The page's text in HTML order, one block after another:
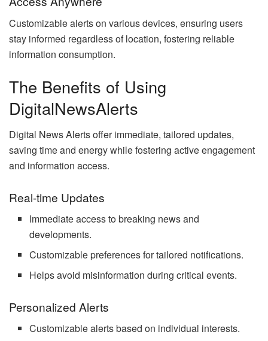
Customizable alerts on various devices, ensuring users
stay informed regardless of location, fostering reliable
information consumption.
The Benefits of Using
DigitalNewsAlerts
Digital News Alerts offer immediate, tailored updates,
saving time and energy while fostering active engagement
and information access.
Real-time Updates
Immediate access to breaking news and
developments.
Customizable preferences for tailored notifications.
Helps avoid misinformation during critical events.
Personalized Alerts
Customizable alerts based on individual interests.